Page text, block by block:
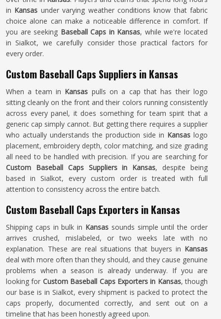
in Kansas under varying weather conditions know that fabric
choice alone can make a noticeable difference in comfort. If
you are seeking Baseball Caps in Kansas, while we're located
in Sialkot, we carefully consider those practical factors for
every order.
Custom Baseball Caps Suppliers in Kansas
When a team in Kansas pulls on a cap that has their logo
sitting cleanly on the front and their colors running consistently
across every panel, it does something for team spirit that a
generic cap simply cannot. But getting there requires a supplier
who actually understands the production side in Kansas logo
placement, embroidery depth, color matching, and size grading
all need to be handled with precision. If you are searching for
Custom Baseball Caps Suppliers in Kansas, despite being
based in Sialkot, every custom order is treated with full
attention to consistency across the entire batch.
Custom Baseball Caps Exporters in Kansas
Shipping caps in bulk in Kansas sounds simple until the order
arrives crushed, mislabeled, or two weeks late with no
explanation. These are real situations that buyers in Kansas
deal with more often than they should, and they cause genuine
problems when a season is already underway. If you are
looking for Custom Baseball Caps Exporters in Kansas, though
our base is in Sialkot, every shipment is packed to protect the
caps properly, documented correctly, and sent out on a
timeline that has been honestly agreed upon.